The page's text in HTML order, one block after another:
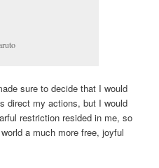
sure to decide that I would
direct my actions, but I would
restriction resided in me, so
a much more free, joyful